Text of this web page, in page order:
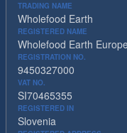
TRADING NAME
Wholefood Earth
REGISTERED NAME
Wholefood Earth
REGISTRATION NO.
9450327000
VAT NO.
SI70465355
REGISTERED IN
Slovenia